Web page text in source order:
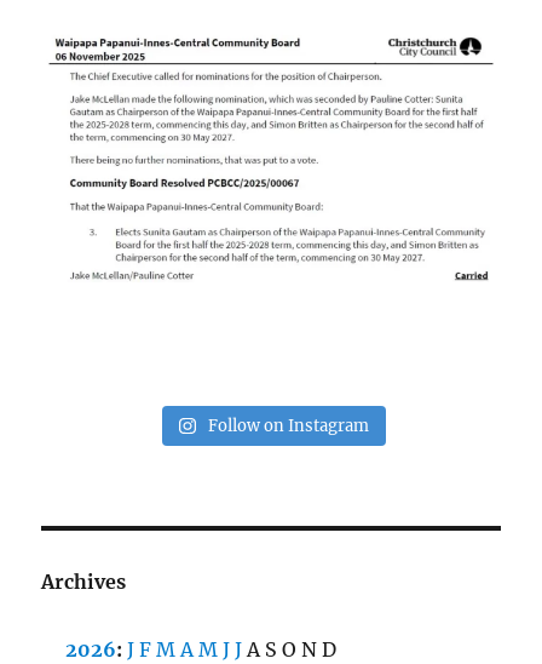
Follow on Instagram
Archives
2026:J F M A M J J A S O N D